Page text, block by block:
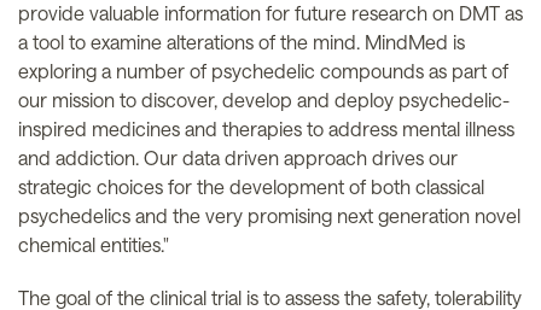
provide valuable information for future research on DMT as
a tool to examine alterations of the mind. MindMed is
exploring a number of psychedelic compounds as part of
our mission to discover, develop and deploy psychedelic-
inspired medicines and therapies to address mental illness
and addiction. Our data driven approach drives our
strategic choices for the development of both classical
psychedelics and the very promising next generation novel
chemical entities."
The goal of the clinical trial is to assess the safety, tolerability